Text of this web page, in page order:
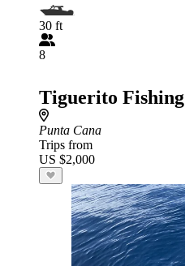
30 ft
8
Tiguerito Fishing
Punta Cana
Trips from
US $2,000